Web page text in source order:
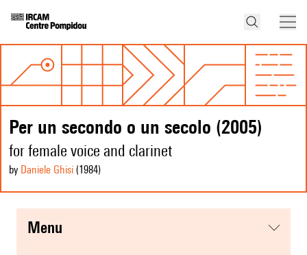
Per un secondo o un secolo (2005)
for female voice and clarinet
by Daniele Ghisi (1984)
menu